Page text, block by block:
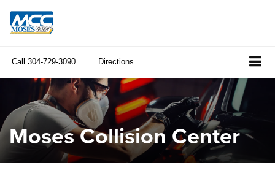
Call 304-729-3090 Directions
Moses Collision Center